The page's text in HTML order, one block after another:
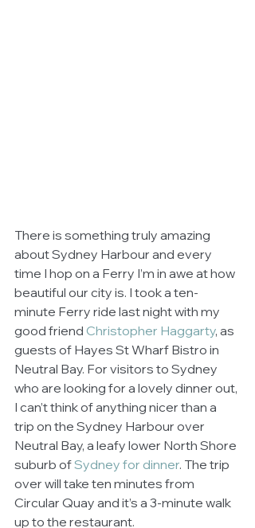
There is something truly amazing
about Sydney Harbour and every
time I hop on a Ferry I’m in awe at how
beautiful our city is. I took a ten-
minute Ferry ride last night with my
good friend Christopher Haggarty, as
guests of Hayes St Wharf Bistro in
Neutral Bay. For visitors to Sydney
who are looking for a lovely dinner out,
I can’t think of anything nicer than a
trip on the Sydney Harbour over
Neutral Bay, a leafy lower North Shore
suburb of Sydney for dinner. The trip
over will take ten minutes from
Circular Quay and it’s a 3-minute walk
up to the restaurant.